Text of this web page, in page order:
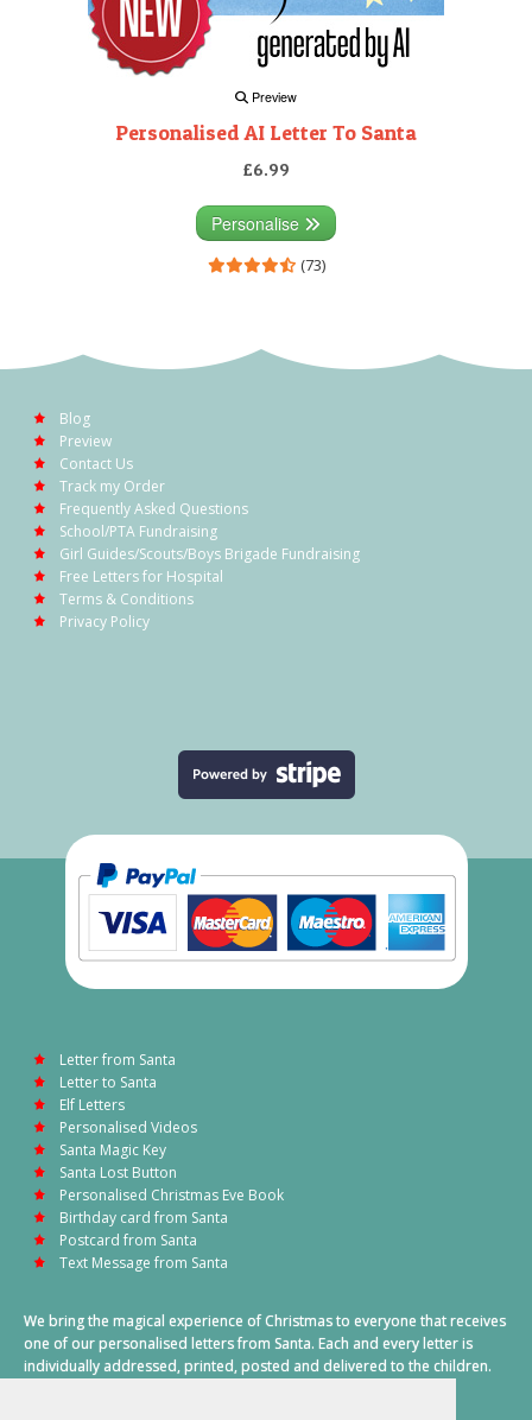
Preview
Personalised AI Letter To Santa
£6.99
Personalise
(73)
Blog
Preview
Contact Us
Track my Order
Frequently Asked Questions
School/PTA Fundraising
Girl Guides/Scouts/Boys Brigade Fundraising
Free Letters for Hospital
Terms & Conditions
Privacy Policy
Letter from Santa
Letter to Santa
Elf Letters
Personalised Videos
Santa Magic Key
Santa Lost Button
Personalised Christmas Eve Book
Birthday card from Santa
Postcard from Santa
Text Message from Santa
We bring the magical experience of Christmas to everyone that receives
one of our personalised letters from Santa. Each and every letter is
individually addressed, printed, posted and delivered to the children.